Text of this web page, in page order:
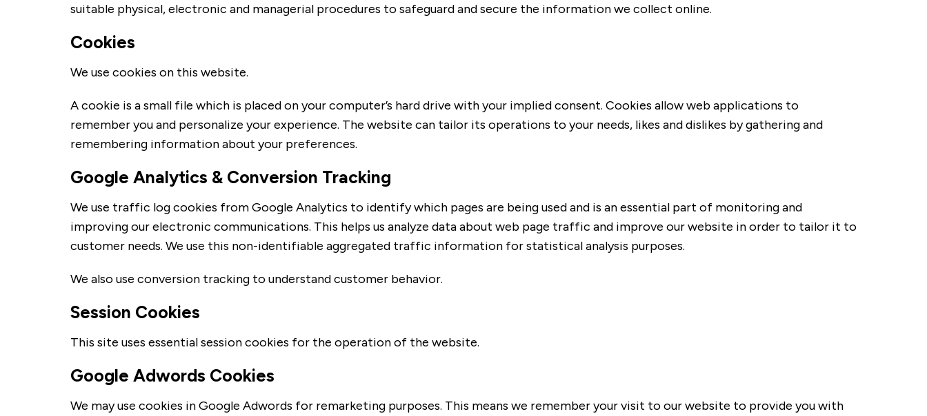
suitable physical, electronic and managerial procedures to safeguard and secure the information we collect online.
Cookies
We use cookies on this website.
A cookie is a small file which is placed on your computer’s hard drive with your implied consent. Cookies allow web applications to
remember you and personalize your experience. The website can tailor its operations to your needs, likes and dislikes by gathering and
remembering information about your preferences.
Google Analytics & Conversion Tracking
We use traffic log cookies from Google Analytics to identify which pages are being used and is an essential part of monitoring and
improving our electronic communications. This helps us analyze data about web page traffic and improve our website in order to tailor it to
customer needs. We use this non-identifiable aggregated traffic information for statistical analysis purposes.
We also use conversion tracking to understand customer behavior.
Session Cookies
This site uses essential session cookies for the operation of the website.
Google Adwords Cookies
We may use cookies in Google Adwords for remarketing purposes. This means we remember your visit to our website to provide you with